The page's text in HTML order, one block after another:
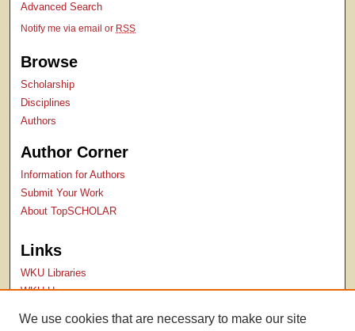
Advanced Search
Notify me via email or RSS
Browse
Scholarship
Disciplines
Authors
Author Corner
Information for Authors
Submit Your Work
About TopSCHOLAR
Links
WKU Libraries
WKU Homepage
We use cookies that are necessary to make our site